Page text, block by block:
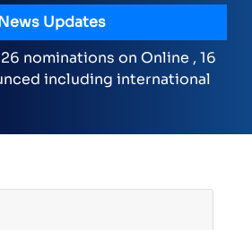
Updates
nominations on Online , 16
including international